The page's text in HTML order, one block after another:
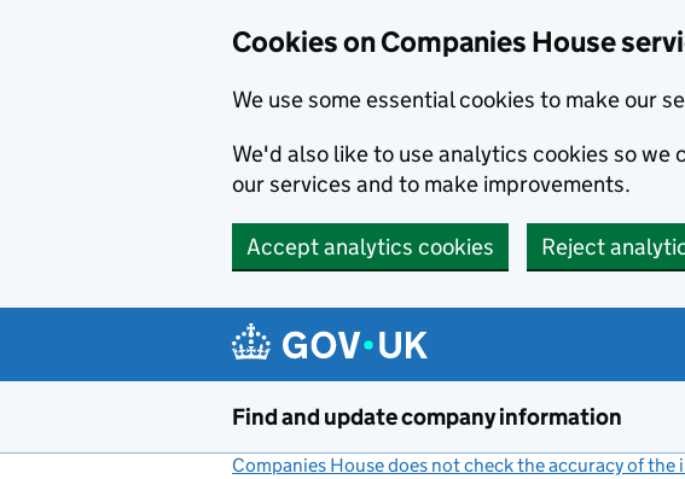
Cookies on Companies House
We use some essential cookies to make our
We'd also like to use analytics cookies so we
our services and to make improvements.
Accept analytics cookies Reject
Find and update company information
Companies House does not check the accuracy of